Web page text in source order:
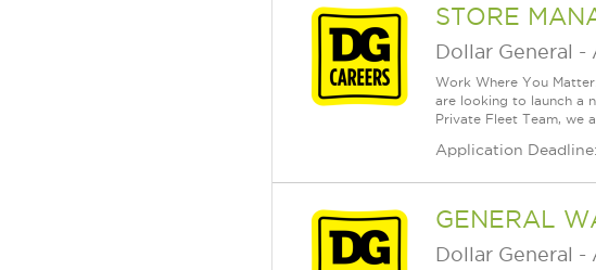
STORE
Dollar General -
Work Where You
are looking to launch a
Private Fleet Team, we
Application
GENERAL
Dollar General -